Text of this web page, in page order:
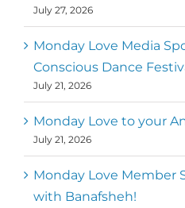
July 27, 2026
Monday Love Media
Conscious Dance
July 21, 2026
Monday Love to your
July 21, 2026
Monday Love Member
with Banafsheh!